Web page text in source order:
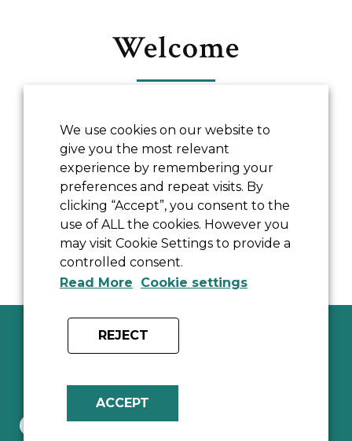
Welcome
The Old School, offering Bed and Breakfast
accommodation in a beautiful 17th century
house in a tranquil corner of a pretty
Cotswold village near Bicester in North
Oxfordshire.
Contact Us
We use cookies on our website to
give you the most relevant
experience by remembering your
preferences and repeat visits. By
clicking “Accept”, you consent to the
use of ALL the cookies. However you
may visit Cookie Settings to provide a
controlled consent.
Read More
Cookie settings
REJECT
ACCEPT